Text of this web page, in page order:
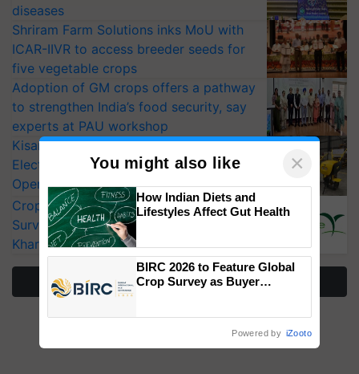
diseases
Shriram Farm Solutions inks MoU with
ICAR-IIVR to access breeder seeds for
five vegetable crops
Adoption of GM crops offers a pathway
to strengthen India’s food security, say
experts at PAU workshop
KisanKraft Launches Made-in-India
Electric Farm Equipment, Cutting
Operating Costs by Over 90%
CropLife India Urges Integrated Pest
Surveillance as El Niño Raises Risks for
Kharif Crops
More Stories
You might also like ×
How Indian Diets and
Lifestyles Affect Gut Health
BIRC 2026 to Feature Global
Crop Survey as Buyer
Powered by iZooto